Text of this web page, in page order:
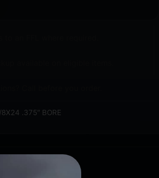
.375″ BORE